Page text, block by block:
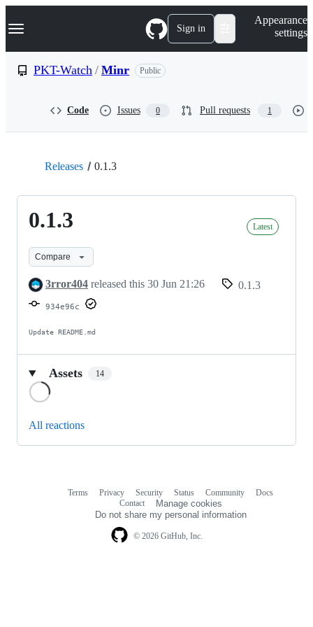
k
p
Navigation Menu Sign in
Appearance
settings
PKT-Watch / Minr Public
Code Issues 0 Pull requests 1
Releases 0.1.3
0.1.3 Latest
Compare
3rror404 released this 30 Jun 21:26 0.1.3
934e96c
Update README.md
Assets 14
All reactions
© 2026 GitHub, Inc.
Terms Privacy Security Status Community
Docs
Contact
Manage cookies
Do not share my personal information